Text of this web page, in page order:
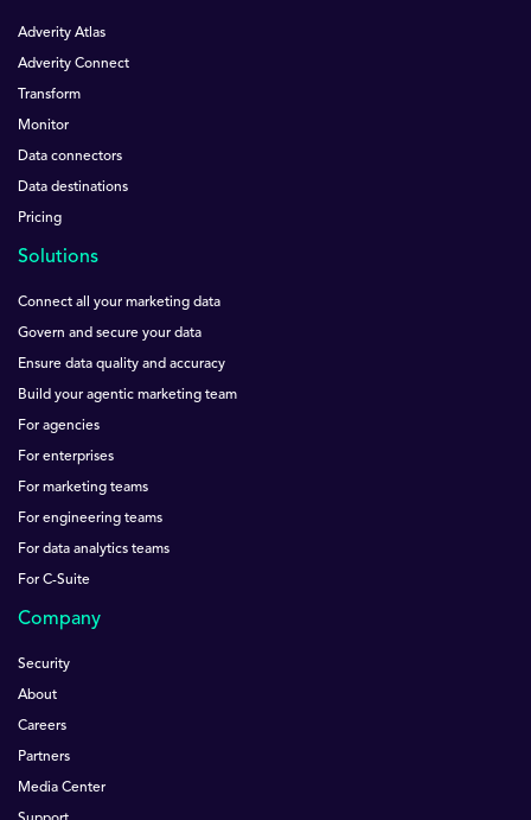
Adverity Atlas
Adverity Connect
Transform
Monitor
Data connectors
Data destinations
Pricing
Solutions
Connect all your marketing data
Govern and secure your data
Ensure data quality and accuracy
Build your agentic marketing team
For agencies
For enterprises
For marketing teams
For engineering teams
For data analytics teams
For C-Suite
Company
Security
About
Careers
Partners
Media Center